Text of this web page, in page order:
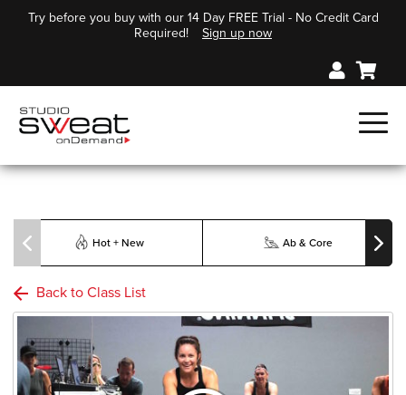
Try before you buy with our 14 Day FREE Trial - No Credit Card
Required!
Sign up now
Hot + New Ab & Core
Back to Class List